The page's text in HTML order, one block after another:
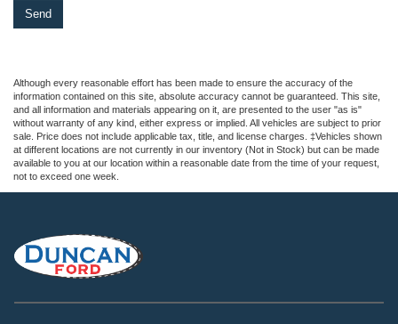
Although every reasonable effort has been made to ensure the accuracy of the
information contained on this site, absolute accuracy cannot be guaranteed. This site,
and all information and materials appearing on it, are presented to the user "as is"
without warranty of any kind, either express or implied. All vehicles are subject to prior
sale. Price does not include applicable tax, title, and license charges. ‡Vehicles shown
at different locations are not currently in our inventory (Not in Stock) but can be made
available to you at our location within a reasonable date from the time of your request,
not to exceed one week.